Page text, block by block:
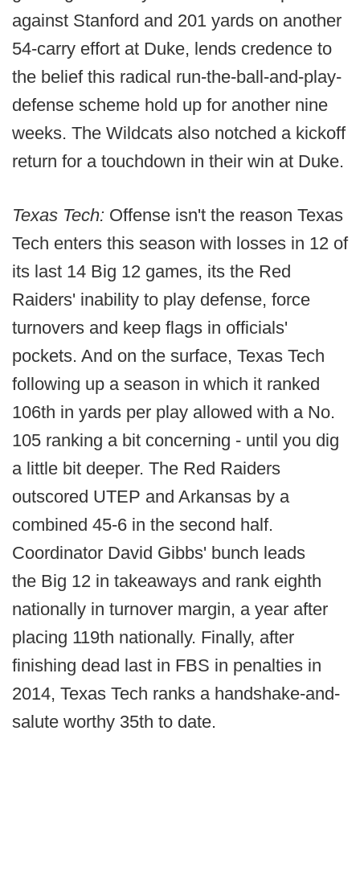
against Stanford and 201 yards on another
54-carry effort at Duke, lends credence to
the belief this radical run-the-ball-and-play-
defense scheme hold up for another nine
weeks. The Wildcats also notched a kickoff
return for a touchdown in their win at Duke.
Texas Tech: Offense isn't the reason Texas
Tech enters this season with losses in 12 of
its last 14 Big 12 games, its the Red
Raiders' inability to play defense, force
turnovers and keep flags in officials'
pockets. And on the surface, Texas Tech
following up a season in which it ranked
106th in yards per play allowed with a No.
105 ranking a bit concerning - until you dig
a little bit deeper. The Red Raiders
outscored UTEP and Arkansas by a
combined 45-6 in the second half.
Coordinator David Gibbs' bunch leads
the Big 12 in takeaways and rank eighth
nationally in turnover margin, a year after
placing 119th nationally. Finally, after
finishing dead last in FBS in penalties in
2014, Texas Tech ranks a handshake-and-
salute worthy 35th to date.